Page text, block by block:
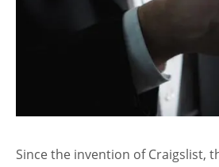
Since the invention of Craigslist,